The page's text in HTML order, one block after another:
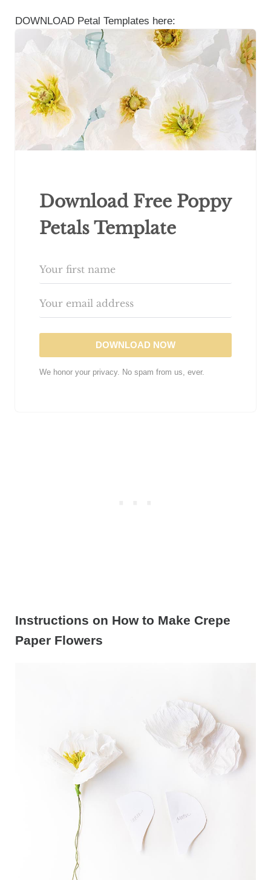
DOWNLOAD Petal Templates here:
Download Free Poppy
Petals Template
DOWNLOAD NOW
We honor your privacy. No spam from us, ever.
Instructions on How to Make Crepe
Paper Flowers